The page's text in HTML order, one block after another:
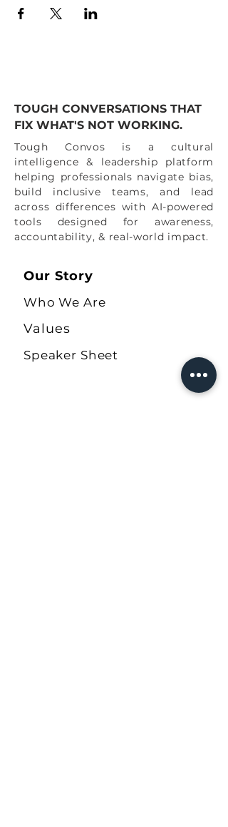
Join us to continue your journey as an ally
or Black professional, to confront these
lives.
"Our power lies in supporting our own
differences so that we can actually show up
united."
All heart,
Tough Convos Team
TOUGH CONVERSATIONS THAT
FIX WHAT'S NOT WORKING.
Tough Convos is a cultural
intelligence & leadership platform
helping professionals navigate bias,
build inclusive teams, and lead
across differences with AI-powered
tools designed for awareness,
accountability, & real-world impact.
Our Story
Who We Are
Values
Speaker Sheet